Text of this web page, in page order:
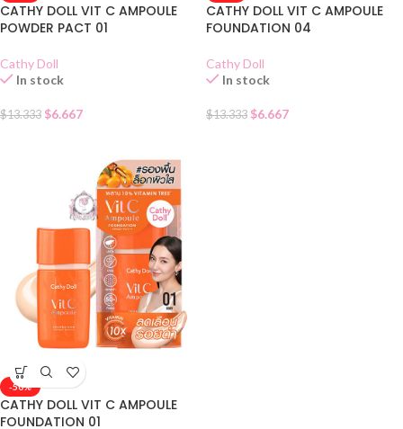
CATHY DOLL VIT C AMPOULE
POWDER PACT 01
Cathy Doll
In stock
$13.333 $6.667
CATHY DOLL VIT C AMPOULE
FOUNDATION 04
Cathy Doll
In stock
$13.333 $6.667
-50%
CATHY DOLL VIT C AMPOULE
FOUNDATION 01